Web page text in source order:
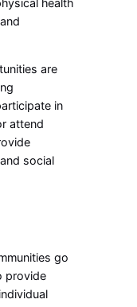
are
in
attend
social
go
provide